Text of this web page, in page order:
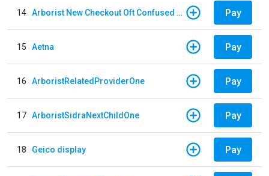
14 Arborist New Checkout Oft Confused Multiple Pay
15 Aetna Pay
16 ArboristRelatedProviderOne Pay
17 ArboristSidraNextChildOne Pay
18 Geico display Pay